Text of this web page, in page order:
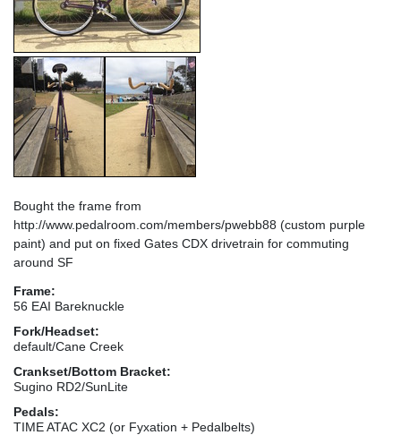
Bought the frame from
http://www.pedalroom.com/members/pwebb88 (custom purple
paint) and put on fixed Gates CDX drivetrain for commuting
around SF
Frame:
56 EAI Bareknuckle
Fork/Headset:
default/Cane Creek
Crankset/Bottom Bracket:
Sugino RD2/SunLite
Pedals:
TIME ATAC XC2 (or Fyxation + Pedalbelts)